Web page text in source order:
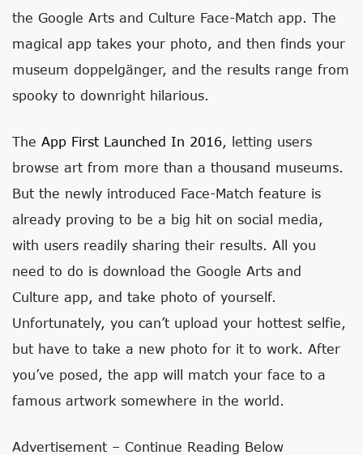
the Google Arts and Culture Face-Match app. The
magical app takes your photo, and then finds your
museum doppelgänger, and the results range from
spooky to downright hilarious.
The App First Launched In 2016, letting users
browse art from more than a thousand museums.
But the newly introduced Face-Match feature is
already proving to be a big hit on social media,
with users readily sharing their results. All you
need to do is download the Google Arts and
Culture app, and take photo of yourself.
Unfortunately, you can’t upload your hottest selfie,
but have to take a new photo for it to work. After
you’ve posed, the app will match your face to a
famous artwork somewhere in the world.
Advertisement – Continue Reading Below